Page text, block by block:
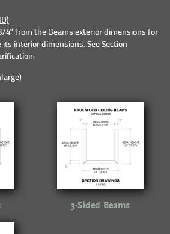
4" from the Beams exterior dimensions for
interior dimensions. See Section
3-Sided Beams